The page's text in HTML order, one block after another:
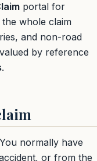
portal for
whole claim
and non-road
by reference
.
normally have
or from the